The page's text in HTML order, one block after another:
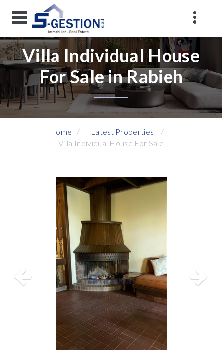
Villa Individual House
For Sale in Rabieh
Home
Latest Properties
Villa Individual House For Sale